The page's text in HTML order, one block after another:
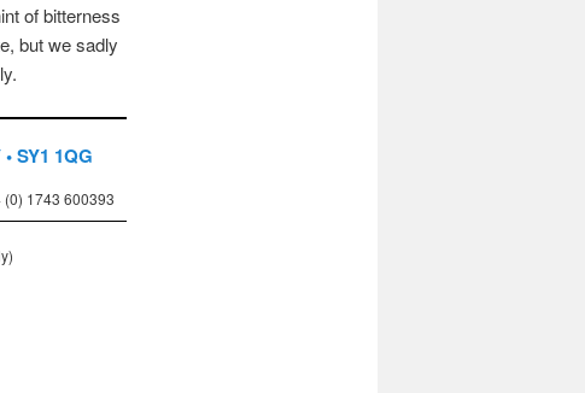
of bitterness
but we sadly
SY1 1QG
(0) 1743 600393